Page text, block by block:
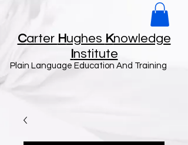
Carter Hughes Knowledge
nstitute
Plain Language Education And Training